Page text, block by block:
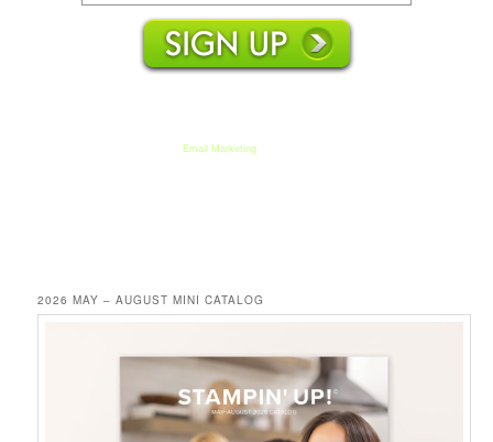
Email Marketing
2026 MAY – AUGUST MINI CATALOG